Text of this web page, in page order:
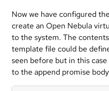
Now we have configured
create an Open Nebula
to the system. The
template file could be
seen before but in this
to the append promise